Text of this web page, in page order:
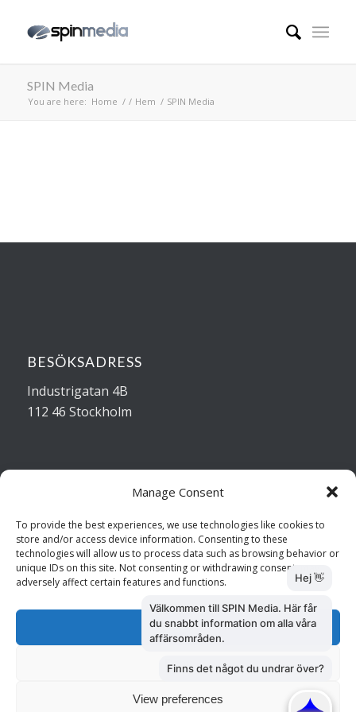
Manage Consent
To provide the best experiences, we use technologies like cookies to
store and/or access device information. Consenting to these
technologies will allow us to process data such as browsing behavior or
unique IDs on this site. Not consenting or withdrawing consent, may
adversely affect certain features and functions.
Accept
Deny
View preferences
SPIN Media
You are here: Home / / Hem / SPIN Media
BESÖKSADRESS
Industrigatan 4B
112 46 Stockholm
Kundtjänst: 010 585 73 28
Försäljning: 010 585 73 36